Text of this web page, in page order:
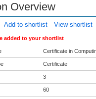
Overview
Add to shortlist View shortlist
added to your shortlist
Certificate in
Certificate
3
60